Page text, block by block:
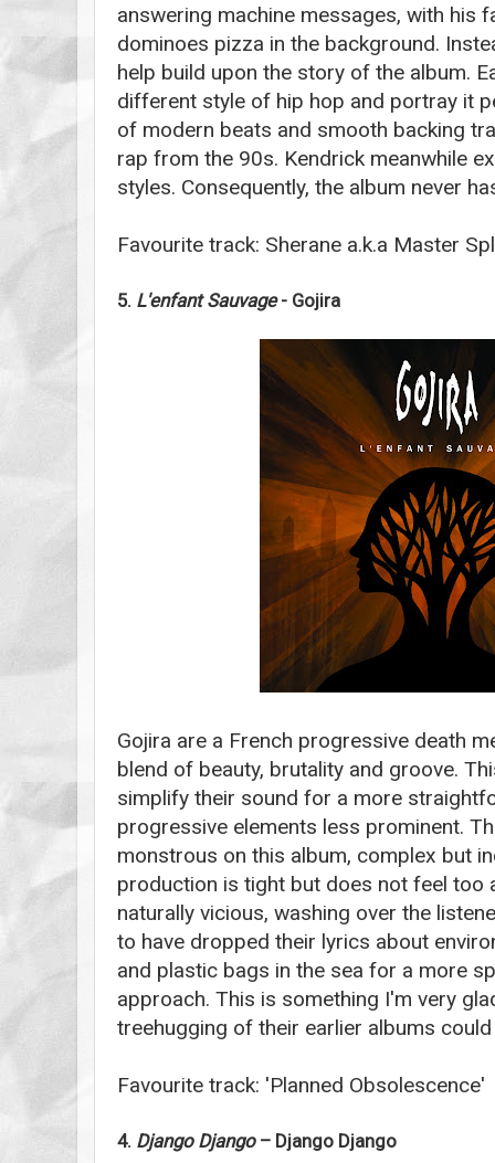
answering machine messages, with his
dominoes pizza in the background.
help build upon the story of the album.
different style of hip hop and portray it
of modern beats and smooth backing
rap from the 90s. Kendrick meanwhile
styles. Consequently, the album never
Favourite track: Sherane a.k.a Master
5. L'enfant Sauvage- Gojira
Gojira are a French progressive death
blend of beauty, brutality and groove.
simplify their sound for a more
progressive elements less prominent.
monstrous on this album, complex but
production is tight but does not feel too
naturally vicious, washing over the
to have dropped their lyrics about
and plastic bags in the sea for a more
approach. This is something I'm very
treehugging of their earlier albums
Favourite track: 'Planned Obsolescence'
4. Django Django– Django Django